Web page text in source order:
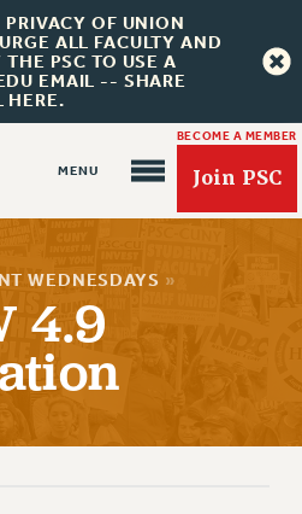
OF UNION
ALL FACULTY AND
THE PSC TO USE A
EMAIL -- SHARE
HERE.
BECOME A MEMBER
Join PSC
WEDNESDAYS »
4.9